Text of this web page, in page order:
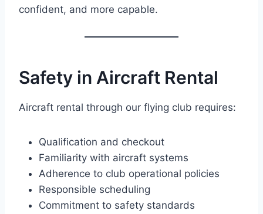
confident, and more capable.
Safety in Aircraft Rental
Aircraft rental through our flying club requires:
Qualification and checkout
Familiarity with aircraft systems
Adherence to club operational policies
Responsible scheduling
Commitment to safety standards